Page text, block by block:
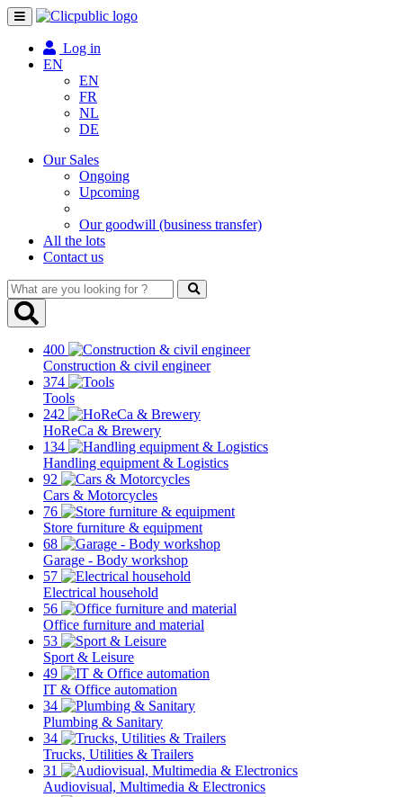
Toggle
navigation
Log in
EN
EN
FR
NL
DE
Our Sales
Ongoing
Upcoming
Our goodwill (business transfer)
All the lots
Contact us
What
are
you
400
Construction & civil engineer
374
Tools
242
HoReCa & Brewery
134
Handling equipment & Logistics
92
Cars & Motorcycles
76
Store furniture & equipment
68
Garage - Body workshop
57
Electrical household
56
Office furniture and material
53
Sport & Leisure
49
IT & Office automation
34
Plumbing & Sanitary
34
Trucks, Utilities & Trailers
31
Audiovisual, Multimedia & Electronics